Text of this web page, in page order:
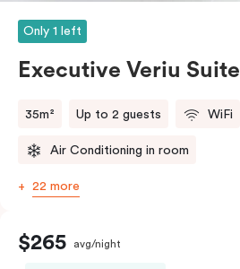
Only 1 left
Executive Veriu Suite
35m² Up to 2 guests WiFi
Air Conditioning in room
22 more
$265 avg/night